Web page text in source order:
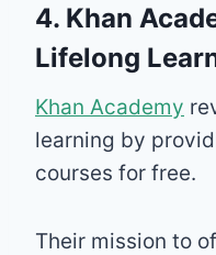
4. Khan
Lifelong
Khan Academy
learning by
courses for free.
Their mission to